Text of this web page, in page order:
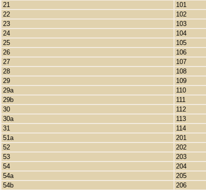
21
101
22
102
23
103
24
104
25
105
26
106
27
107
28
108
29
109
29a
110
29b
111
30
112
30a
113
31
114
51a
201
52
202
53
203
54
204
54a
205
54b
206